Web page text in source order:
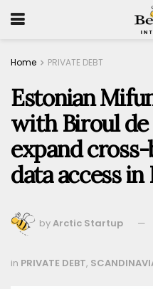
Home PRIVATE DEBT
Estonian
with Biroul
expand
data access in
byArctic Startup
in PRIVATE DEBT,